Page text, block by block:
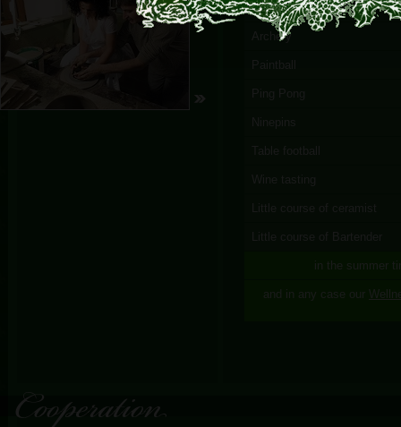
Casino
Archery
in the summer
and in any case our